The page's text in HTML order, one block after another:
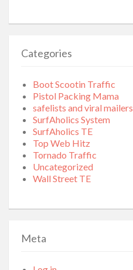
Categories
Boot Scootin Traffic
Pistol Packing Mama
safelists and viral mailers
SurfAholics System
SurfAholics TE
Top Web Hitz
Tornado Traffic
Uncategorized
Wall Street TE
Meta